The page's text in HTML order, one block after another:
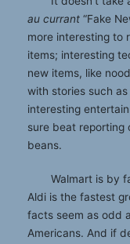
au currant “Fake
more interesting to
items; interesting
new items, like
with stories such
interesting
sure beat reporting
beans.
Walmart is by
Aldi is the fastest
facts seem as odd
Americans. And if